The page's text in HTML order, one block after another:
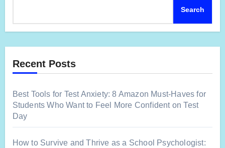
Search
Recent Posts
Best Tools for Test Anxiety: 8 Amazon Must-Haves for
Students Who Want to Feel More Confident on Test
Day
How to Survive and Thrive as a School Psychologist: